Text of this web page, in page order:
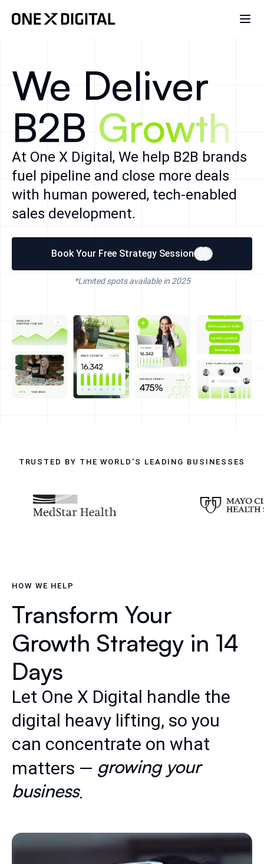
We Deliver
B2B Growth
At One X Digital, We help B2B brands
fuel pipeline and close more deals
with human powered, tech-enabled
sales development.
Book Your Free Strategy Session
*Limited spots available in 2025
TRUSTED BY THE WORLD'S LEADING BUSINESSES
HOW WE HELP
Transform Your
Growth Strategy in 14
Days
Let One X Digital handle the
digital heavy lifting, so you
can concentrate on what
matters — growing your
business.